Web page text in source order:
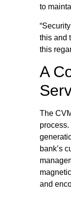
to
this and
this
A
The
bank’s
and